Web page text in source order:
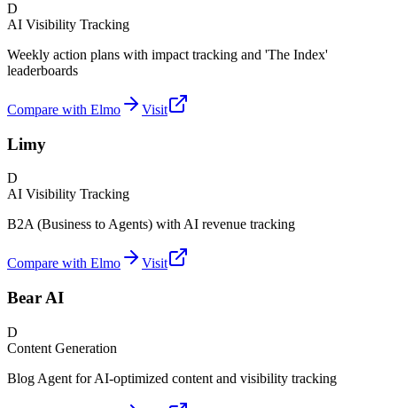
D
AI Visibility Tracking
Weekly action plans with impact tracking and 'The Index'
leaderboards
Compare with Elmo Visit
Limy
D
AI Visibility Tracking
B2A (Business to Agents) with AI revenue tracking
Compare with Elmo Visit
Bear AI
D
Content Generation
Blog Agent for AI-optimized content and visibility tracking